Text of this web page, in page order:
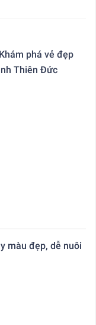
phá vẻ đẹp
Thiên Đức
màu đẹp, dễ nuôi